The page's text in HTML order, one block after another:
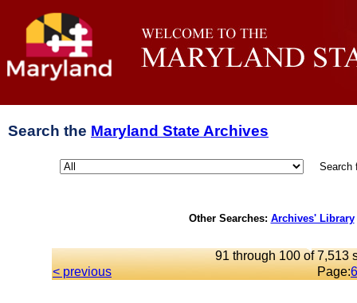
Search the Maryland State Archives
Search
Other Searches: Archives' Library
91 through 100 of 7,513
< previous
Page:6